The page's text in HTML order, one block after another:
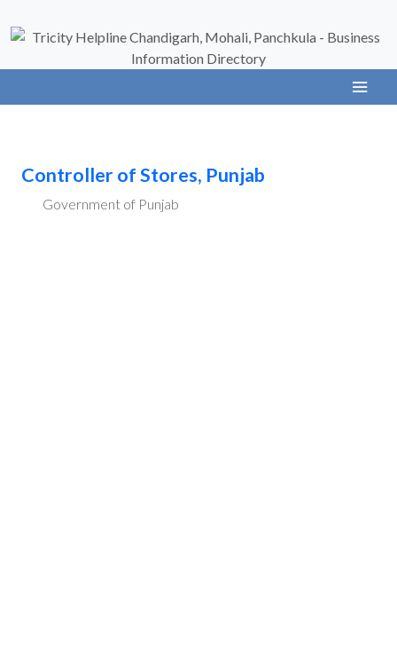
Controller of Stores, Punjab
Government of Punjab